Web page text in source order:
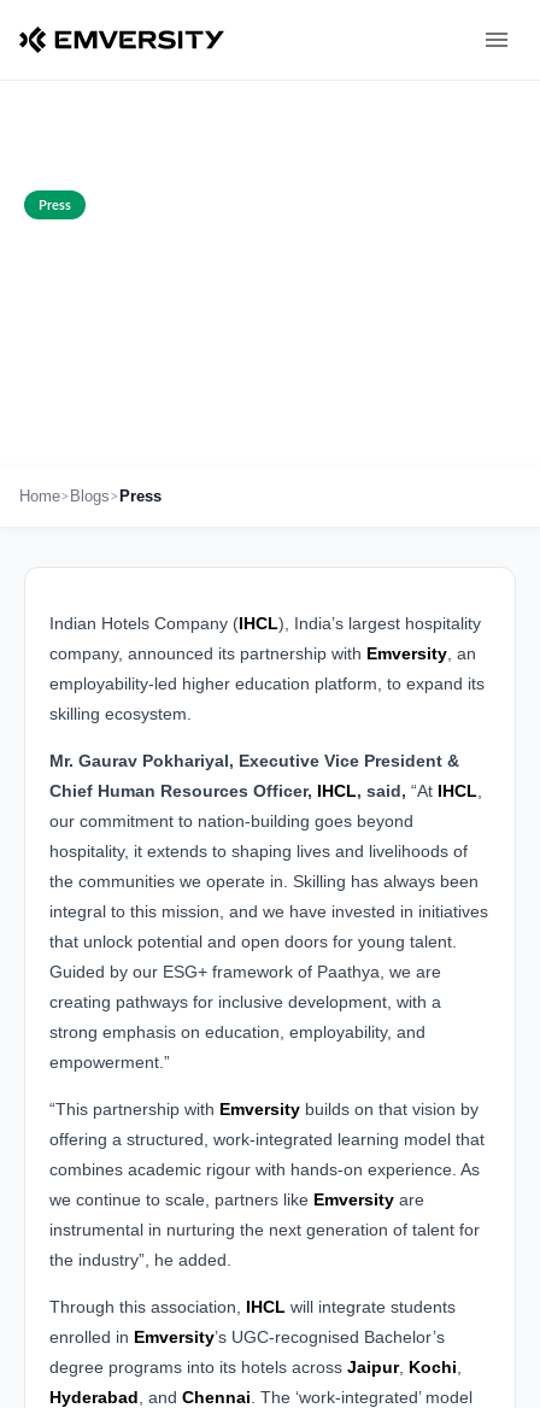
Press
Home> Blogs> Press
Indian Hotels Company (IHCL), India’s largest hospitality
company, announced its partnership with Emversity , an
employability-led higher education platform, to expand its
skilling ecosystem.
Mr. Gaurav Pokhariyal, Executive Vice President &
Chief Human Resources Officer, IHCL, said, “At IHCL
our commitment to nation-building goes beyond
hospitality, it extends to shaping lives and livelihoods of
the communities we operate in. Skilling has always been
integral to this mission, and we have invested in initiatives
that unlock potential and open doors for young talent.
Guided by our ESG+ framework of Paathya, we are
creating pathways for inclusive development, with a
strong emphasis on education, employability, and
empowerment.”
“This partnership with Emversity builds on that vision by
offering a structured, work-integrated learning model that
combines academic rigour with hands-on experience. As
we continue to scale, partners like Emversity are
instrumental in nurturing the next generation of talent for
the industry”, he added.
Through this association, IHCL will integrate students
enrolled in Emversity’s UGC-recognised Bachelor’s
degree programs into its hotels across Jaipur, Kochi
Hyderabad , and Chennai . The ‘work-integrated’ model